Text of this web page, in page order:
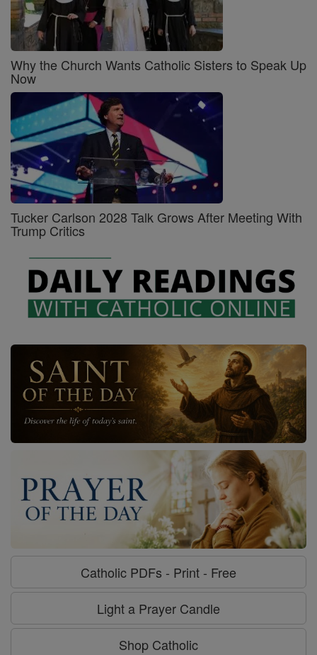
Why the Church Wants Catholic Sisters to Speak Up
Now
Tucker Carlson 2028 Talk Grows After Meeting With
Trump Critics
Catholic PDFs - Print - Free
Light a Prayer Candle
Shop Catholic